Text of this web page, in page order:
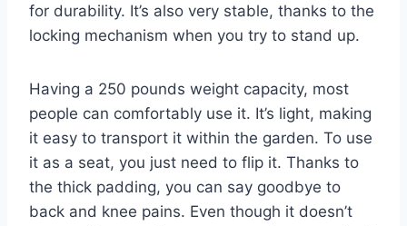
for durability. It’s also very stable, thanks to the
locking mechanism when you try to stand up.
Having a 250 pounds weight capacity, most
people can comfortably use it. It’s light, making
it easy to transport it within the garden. To use
it as a seat, you just need to flip it. Thanks to
the thick padding, you can say goodbye to
back and knee pains. Even though it doesn’t